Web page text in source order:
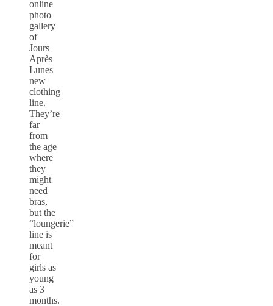
online
photo
gallery
of
Jours
Après
Lunes
new
clothing
line.
They’re
far
from
the age
where
they
might
need
bras,
but the
“loungerie”
line is
meant
for
girls as
young
as 3
months.